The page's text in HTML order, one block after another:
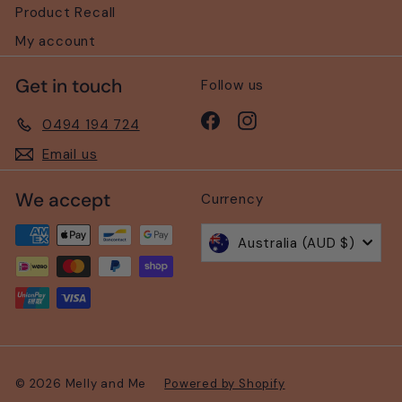
Product Recall
My account
Get in touch
0494 194 724
Email us
Follow us
FacebookInstagram
We accept Currency
Australia (AUD $)
© 2026 Melly and Me Powered by Shopify